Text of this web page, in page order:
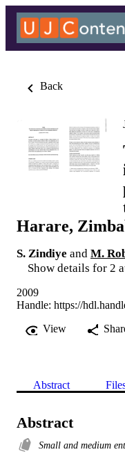
Back
Harare,
S. Zindiye and M.
Show details for 2
2009
Handle: https://
View
Abstract
Abstract
Small and medium